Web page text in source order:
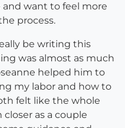
want to feel more
process.
be writing this
was almost as much
helped him to
my labor and how to
felt like the whole
as a couple